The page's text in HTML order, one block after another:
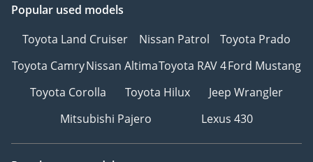
Popular used models
Toyota Land Cruiser
Nissan Patrol
Toyota Prado
Toyota CamryNissan AltimaToyota RAV 4Ford Mustang
Toyota Corolla
Toyota Hilux
Jeep Wrangler
Mitsubishi Pajero
Lexus 430